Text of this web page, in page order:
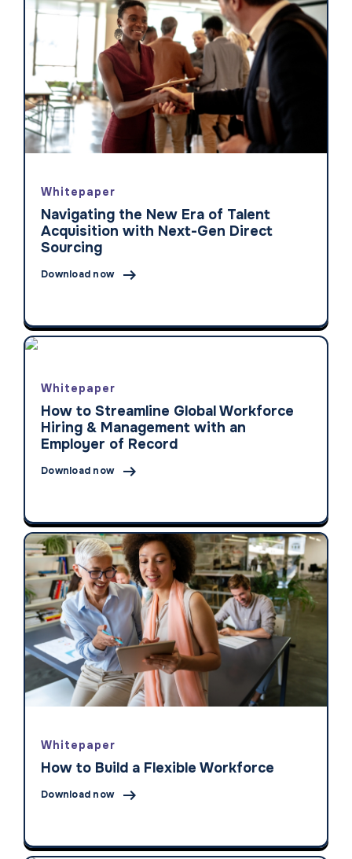
Whitepaper
Navigating the New Era of Talent
Acquisition with Next-Gen Direct
Sourcing
Download now 
Whitepaper
How to Streamline Global Workforce
Hiring & Management with an
Employer of Record
Download now 
Whitepaper
How to Build a Flexible Workforce
Download now 